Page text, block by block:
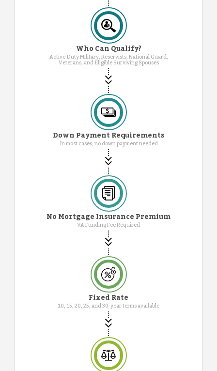
Who Can Qualify?
Active Duty Military, Reservists, National Guard,
Veterans, and Eligible Surviving Spouses
Down Payment Requirements
In most cases, no down payment needed
No Mortgage Insurance Premium
VA Funding Fee Required
Fixed Rate
10, 15, 20, 25, and 30-year terms available